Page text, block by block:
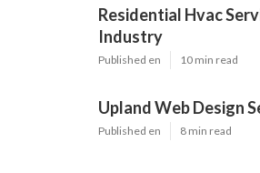
Residential Hvac
Industry
Published en 10 min read
Upland Web Design
Published en 8 min read